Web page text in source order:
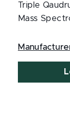
Triple
Mass